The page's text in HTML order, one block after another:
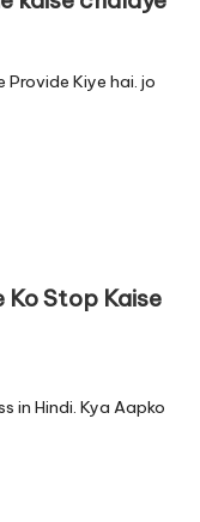
Provide Kiye hai. jo
Stop Kaise
in Hindi. Kya Aapko